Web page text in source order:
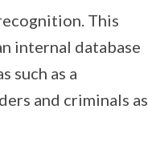
This
internal database
such as a
and criminals as